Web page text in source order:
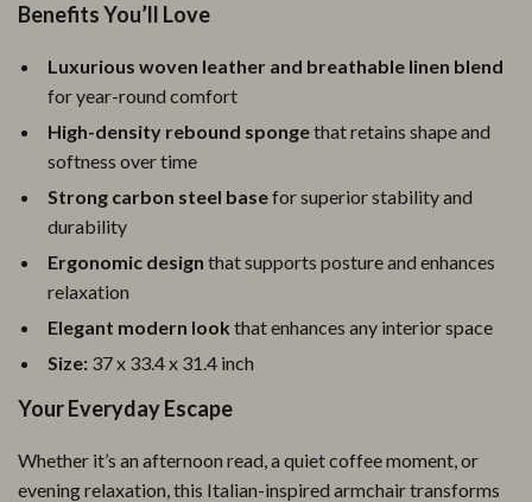
Benefits You’ll Love
Luxurious woven leather and breathable linen blend
for year-round comfort
High-density rebound spongethat retains shape and
softness over time
Strong carbon steel basefor superior stability and
durability
Ergonomic design that supports posture and enhances
relaxation
Elegant modern look that enhances any interior space
Size: 37 x 33.4 x 31.4 inch
Your Everyday Escape
Whether it’s an afternoon read, a quiet coffee moment, or
evening relaxation, this Italian-inspired armchair transforms